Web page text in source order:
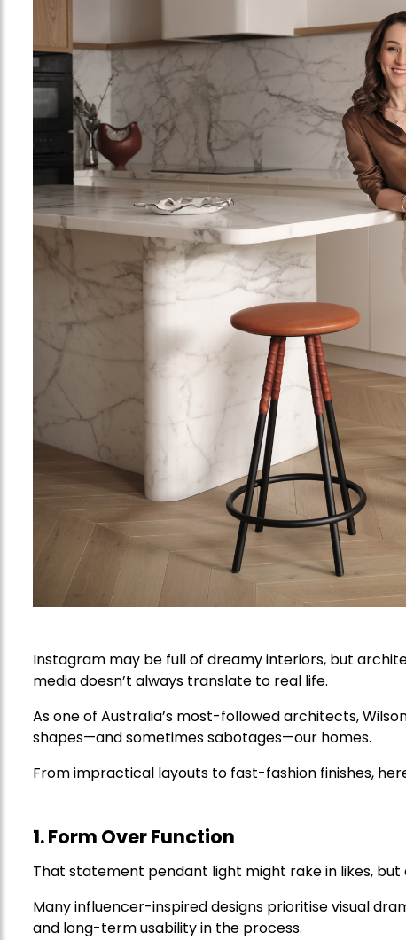
Instagram may be full of dreamy interiors, but
media doesn’t always translate to real life.
As one of Australia’s most-followed architects,
shapes—and sometimes sabotages—our homes.
From impractical layouts to fast-fashion finishes,
1. Form Over Function
That statement pendant light might rake in likes,
Many influencer-inspired designs prioritise visual
and long-term usability in the process.